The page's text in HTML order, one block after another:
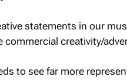
statements in our
commercial creativity/
to see far more